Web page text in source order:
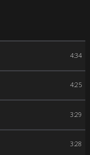
4:34
4:25
3:29
3:28